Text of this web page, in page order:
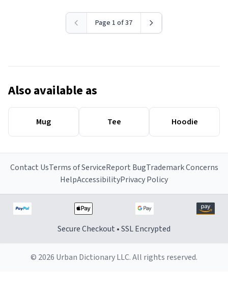
Page 1 of 37
Also available as
Mug Tee Hoodie
Contact UsTerms of ServiceReport BugTrademark Concerns
HelpAccessibilityPrivacy Policy
Secure Checkout • SSL Encrypted
© 2026 Urban Dictionary LLC. All rights reserved.